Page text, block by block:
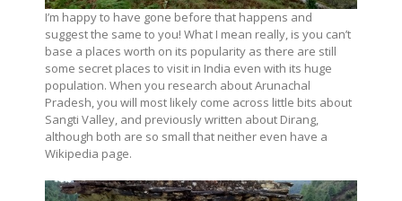
I’m happy to have gone before that happens and
suggest the same to you! What I mean really, is you can’t
base a places worth on its popularity as there are still
some secret places to visit in India even with its huge
population. When you research about Arunachal
Pradesh, you will most likely come across little bits about
Sangti Valley, and previously written about Dirang,
although both are so small that neither even have a
Wikipedia page.